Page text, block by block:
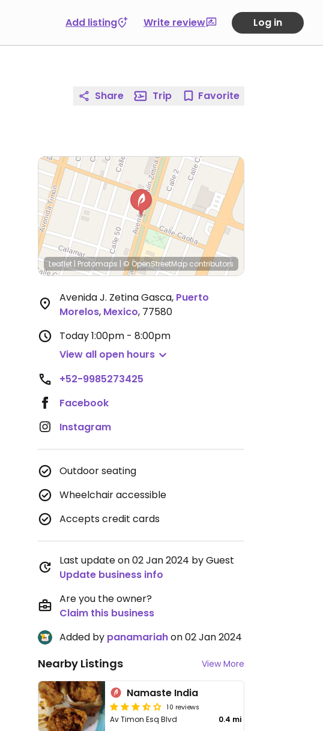
Add listing Write review Log in
Share Trip Favorite
Leaflet | Protomaps | © OpenStreetMap contributors
Avenida J. Zetina Gasca, Puerto
Morelos, Mexico, 77580
Today1:00pm - 8:00pm
View all open hours
+52-9985273425
Facebook
Instagram
Outdoor seating
Wheelchair accessible
Accepts credit cards
Last update on 02 Jan 2024 by Guest
Update business info
Are you the owner?
Claim this business
Added by panamariahon 02 Jan 2024
Nearby Listings View More
Namaste India
10 reviews
Av Timon Esq Blvd 0.4 mi